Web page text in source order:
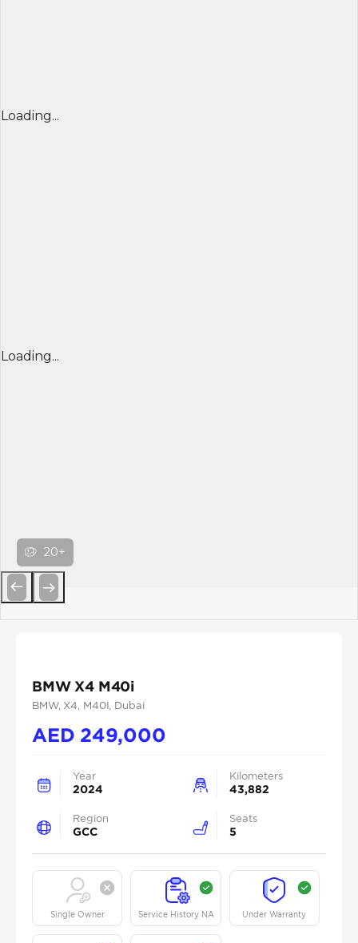
Loading...
Loading...
20+
BMW X4 M40i
BMW, X4 , M40I , Dubai
AED 249,000
Year
2024
Kilometers
43,882
Region
GCC
Seats
5
Single Owner Service History NA Under Warranty